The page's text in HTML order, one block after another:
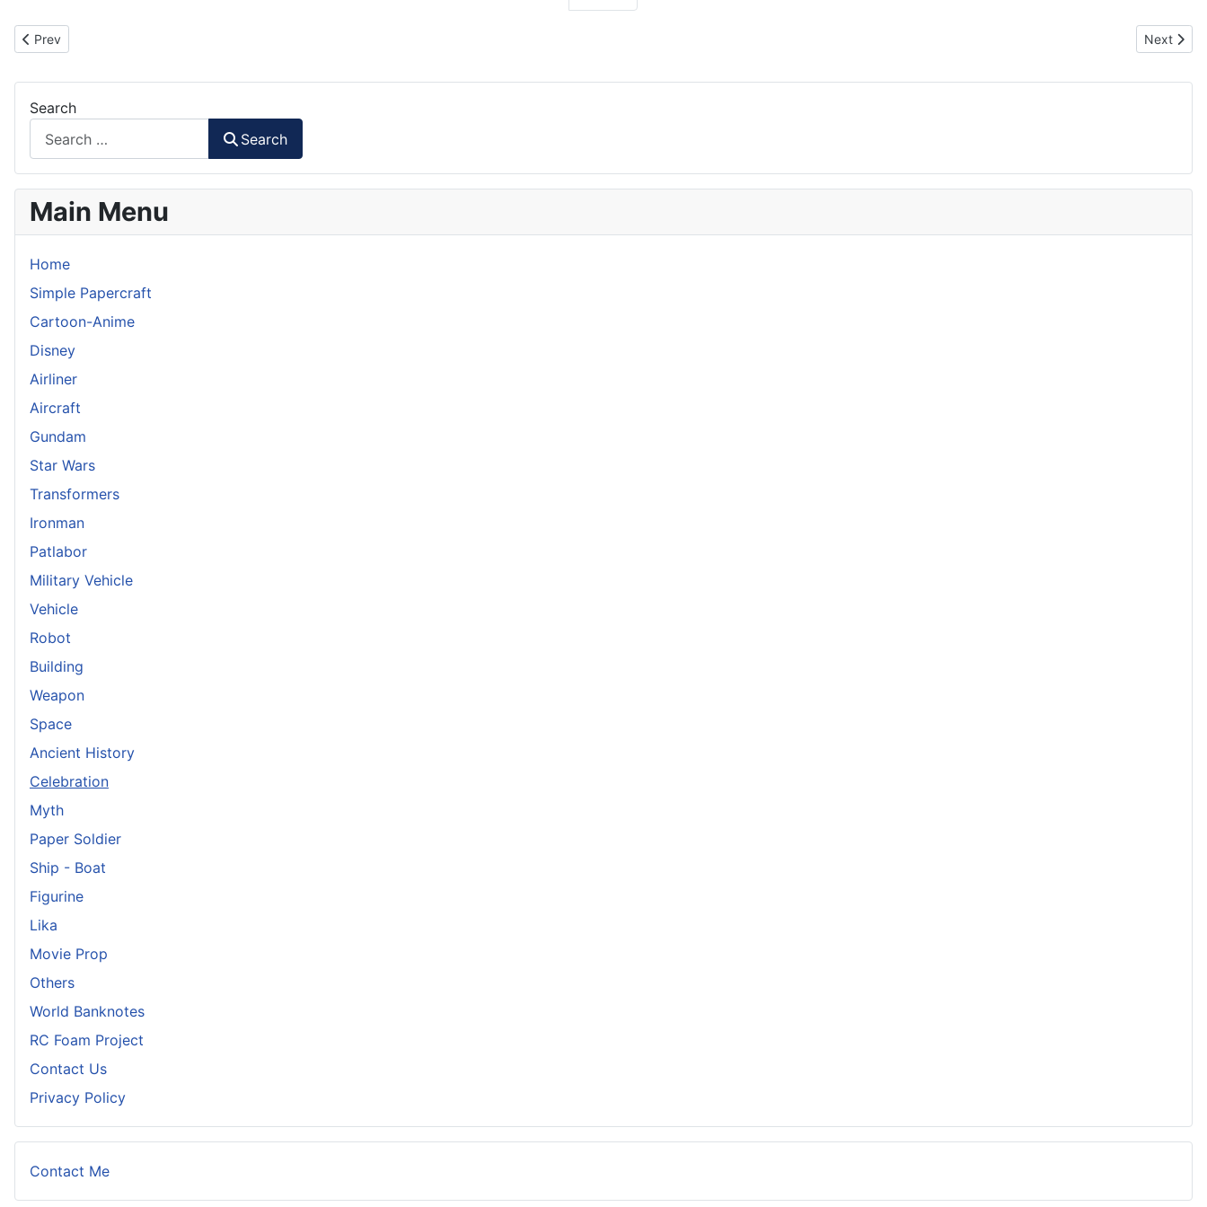
Previous article: Father's Day Badge Papercraft
Prev Next
Next
Search
Search
Main Menu
Home
Simple Papercraft
Cartoon-Anime
Disney
Airliner
Aircraft
Gundam
Star Wars
Transformers
Ironman
Patlabor
Military Vehicle
Vehicle
Robot
Building
Weapon
Space
Ancient History
Celebration
Myth
Paper Soldier
Ship - Boat
Figurine
Lika
Movie Prop
Others
World Banknotes
RC Foam Project
Contact Us
Privacy Policy
Contact Me